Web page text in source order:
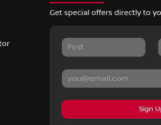
Get special offers directly to
Sign